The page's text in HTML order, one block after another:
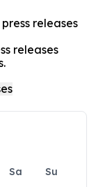
releases
releases
Sa
Su